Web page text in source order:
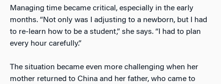
Managing time became critical, especially in the early
months. “Not only was I adjusting to a newborn, but I had
to re-learn how to be a student,” she says. “I had to plan
every hour carefully.”
The situation became even more challenging when her
mother returned to China and her father, who came to